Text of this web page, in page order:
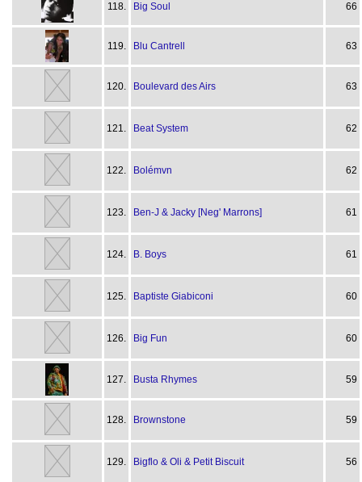
118. Big Soul 66
119. Blu Cantrell 63
120. Boulevard des Airs 63
121. Beat System 62
122. Bolémvn 62
123. Ben-J & Jacky [Neg' Marrons] 61
124. B. Boys 61
125. Baptiste Giabiconi 60
126. Big Fun 60
127. Busta Rhymes 59
128. Brownstone 59
129. Bigflo & Oli & Petit Biscuit 56